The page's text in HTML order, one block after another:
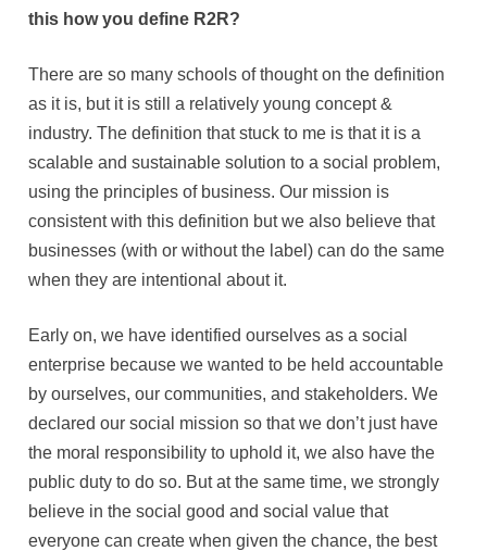
this how you define R2R?
There are so many schools of thought on the definition
as it is, but it is still a relatively young concept &
industry. The definition that stuck to me is that it is a
scalable and sustainable solution to a social problem,
using the principles of business. Our mission is
consistent with this definition but we also believe that
businesses (with or without the label) can do the same
when they are intentional about it.
Early on, we have identified ourselves as a social
enterprise because we wanted to be held accountable
by ourselves, our communities, and stakeholders. We
declared our social mission so that we don’t just have
the moral responsibility to uphold it, we also have the
public duty to do so. But at the same time, we strongly
believe in the social good and social value that
everyone can create when given the chance, the best